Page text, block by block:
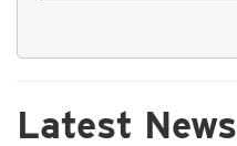
Latest News